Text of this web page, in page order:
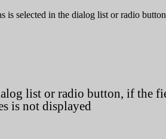
is selected in the dialog list or radio
list or radio button, if the
is not displayed